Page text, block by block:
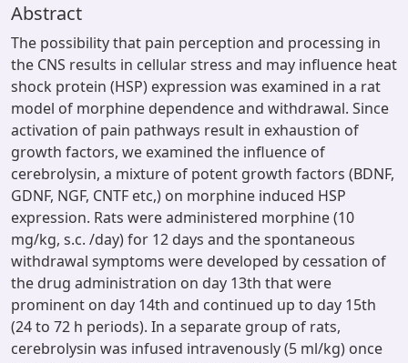
Abstract
The possibility that pain perception and processing in
the CNS results in cellular stress and may influence heat
shock protein (HSP) expression was examined in a rat
model of morphine dependence and withdrawal. Since
activation of pain pathways result in exhaustion of
growth factors, we examined the influence of
cerebrolysin, a mixture of potent growth factors (BDNF,
GDNF, NGF, CNTF etc,) on morphine induced HSP
expression. Rats were administered morphine (10
mg/kg, s.c. /day) for 12 days and the spontaneous
withdrawal symptoms were developed by cessation of
the drug administration on day 13th that were
prominent on day 14th and continued up to day 15th
(24 to 72 h periods). In a separate group of rats,
cerebrolysin was infused intravenously (5 ml/kg) once